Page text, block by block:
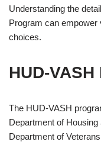
Understanding the
Program can
choices.
HUD-
The HUD-VASH
Department of
Department of